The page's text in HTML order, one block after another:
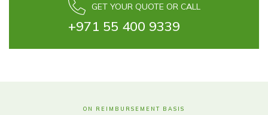
GET YOUR QUOTE OR CALL
+971 55 400 9339
ON REIMBURSEMENT BASIS